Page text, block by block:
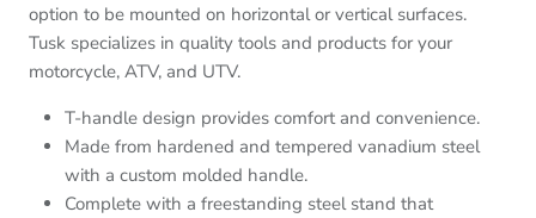
option to be mounted on horizontal or vertical surfaces.
Tusk specializes in quality tools and products for your
motorcycle, ATV, and UTV.
T-handle design provides comfort and convenience.
Made from hardened and tempered vanadium steel
with a custom molded handle.
Complete with a freestanding steel stand that